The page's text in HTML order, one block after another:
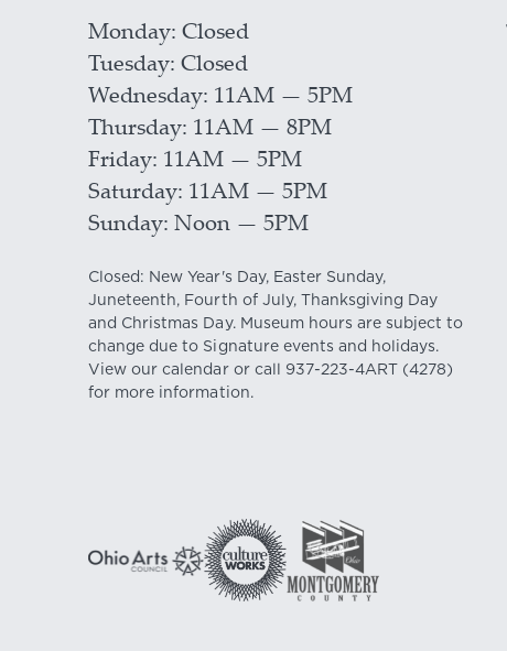
Monday Closed
Tuesday Closed
Wednesday 11AM — 5PM
Thursday 11AM — 8PM
Friday 11AM — 5PM
Saturday 11AM — 5PM
Sunday Noon — 5PM
Closed: New Year's Day, Easter Sunday,
Juneteenth, Fourth of July, Thanksgiving Day
and Christmas Day. Museum hours are subject to
change due to Signature events and holidays.
View ourcalendaror call 937-223-4ART (4278)
for more information.